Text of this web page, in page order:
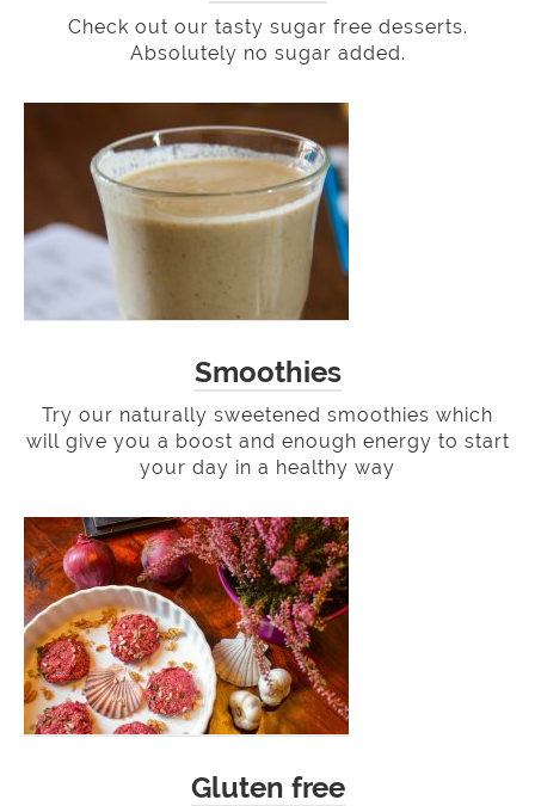
Check out our tasty sugar free desserts.
Absolutely no sugar added.
Smoothies
Try our naturally sweetened smoothies which
will give you a boost and enough energy to start
your day in a healthy way
Gluten free